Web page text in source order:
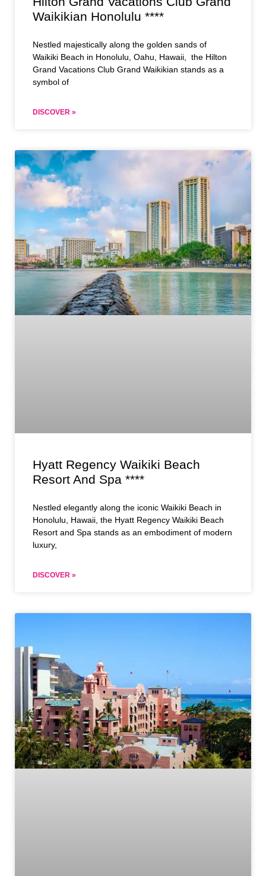
Waikikian Honolulu ****
Nestled majestically along the golden sands of
Waikiki Beach in Honolulu, Oahu, Hawaii, the Hilton
Grand Vacations Club Grand Waikikian stands as a
symbol of
DISCOVER »
Hyatt Regency Waikiki Beach
Resort And Spa ****
Nestled elegantly along the iconic Waikiki Beach in
Honolulu, Hawaii, the Hyatt Regency Waikiki Beach
Resort and Spa stands as an embodiment of modern
luxury,
DISCOVER »